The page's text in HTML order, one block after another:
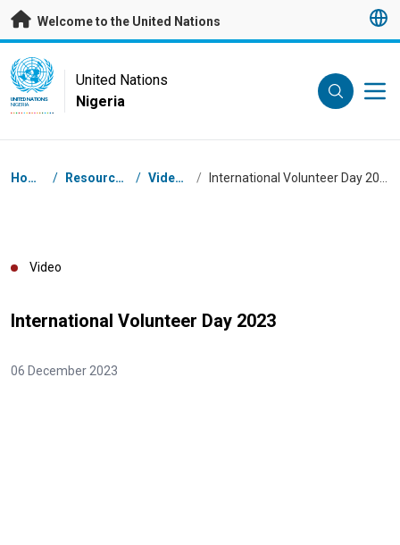
Skip to main content
Welcome to the United Nations
UN Logo
UNITED NATIONS
NIGERIA
United Nations
Nigeria
Breadcrumb
Home / Resources / Videos /
Video
International Volunteer Day 2023
06 December 2023